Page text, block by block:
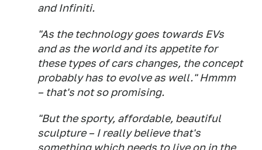
and Infiniti.
"As the technology goes towards EVs
and as the world and its appetite for
these types of cars changes, the concept
probably has to evolve as well." Hmmm
– that's not so promising.
"But the sporty, affordable, beautiful
sculpture – I really believe that's
something which needs to live on in the